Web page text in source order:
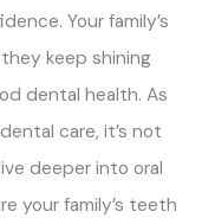
Your family’s
keep shining
dental health. As
care, it’s not
deeper into oral
your family’s teeth